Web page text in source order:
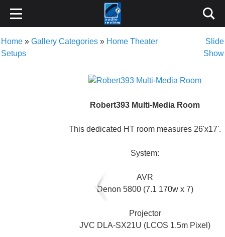
Home » Gallery Categories » Home Theater
Setups
Slide
Show
Robert393 Multi-Media Room
This dedicated HT room measures 26'x17'.
System:
AVR
Denon 5800 (7.1 170w x 7)
Projector
JVC DLA-SX21U (LCOS 1.5m Pixel)